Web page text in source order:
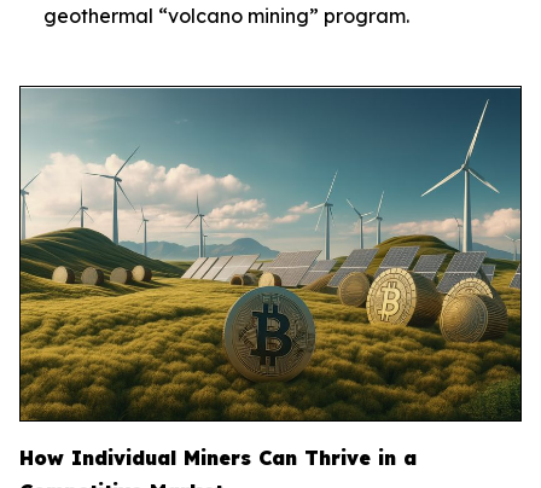
geothermal “volcano mining” program.
How Individual Miners Can Thrive in a